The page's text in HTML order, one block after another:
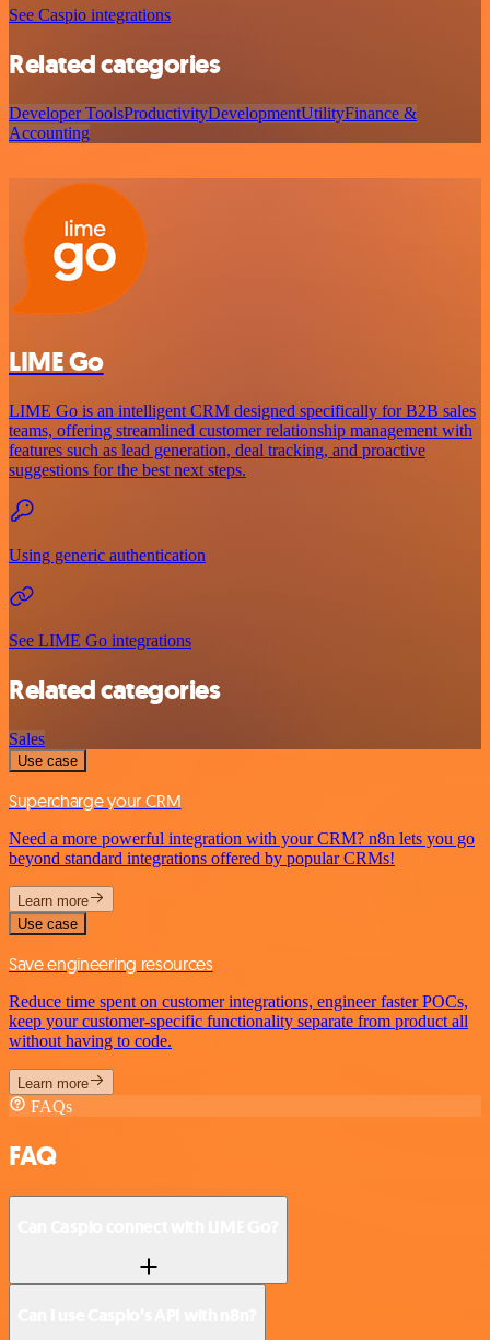
See Caspio integrations
Related categories
Developer ToolsProductivityDevelopmentUtilityFinance &
Accounting
LIME Go
LIME Go is an intelligent CRM designed specifically for B2B sales
teams, offering streamlined customer relationship management with
features such as lead generation, deal tracking, and proactive
suggestions for the best next steps.
Using generic authentication
See LIME Go integrations
Related categories
Sales
Use case
Supercharge your CRM
Need a more powerful integration with your CRM? n8n lets you go
beyond standard integrations offered by popular CRMs!
Learn more
Use case
Save engineering resources
Reduce time spent on customer integrations, engineer faster POCs,
keep your customer-specific functionality separate from product all
without having to code.
Learn more
FAQs
FAQ